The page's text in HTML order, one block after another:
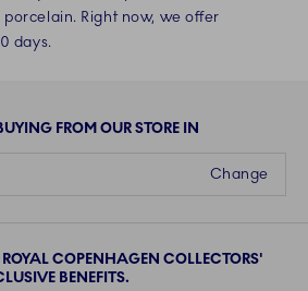
Right now, we offer
days.
FROM OUR STORE IN
Change
COPENHAGEN COLLECTORS'
BENEFITS.